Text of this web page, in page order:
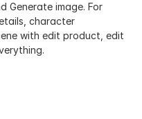
Generate image. For
character
with edit product, edit